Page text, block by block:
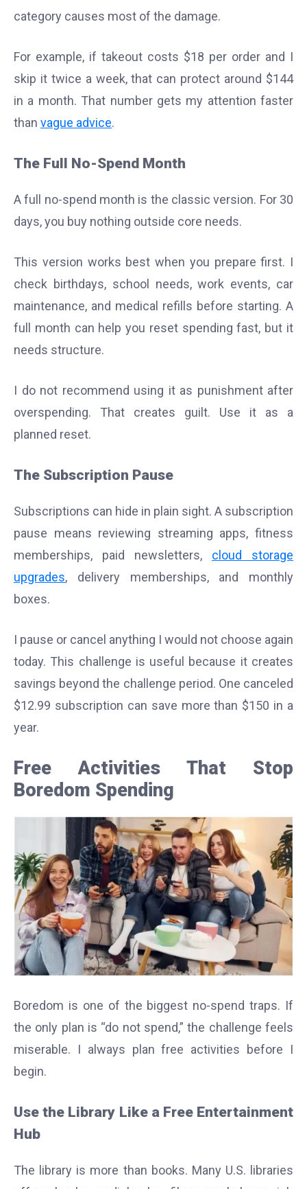
category causes most of the damage.
For example, if takeout costs $18 per order and I
skip it twice a week, that can protect around $144
in a month. That number gets my attention faster
than vague advice.
The Full No-Spend Month
A full no-spend month is the classic version. For 30
days, you buy nothing outside core needs.
This version works best when you prepare first. I
check birthdays, school needs, work events, car
maintenance, and medical refills before starting. A
full month can help you reset spending fast, but it
needs structure.
I do not recommend using it as punishment after
overspending. That creates guilt. Use it as a
planned reset.
The Subscription Pause
Subscriptions can hide in plain sight. A subscription
pause means reviewing streaming apps, fitness
memberships, paid newsletters, cloud storage
upgrades, delivery memberships, and monthly
boxes.
I pause or cancel anything I would not choose again
today. This challenge is useful because it creates
savings beyond the challenge period. One canceled
$12.99 subscription can save more than $150 in a
year.
Free Activities That Stop
Boredom Spending
Boredom is one of the biggest no-spend traps. If
the only plan is “do not spend,” the challenge feels
miserable. I always plan free activities before I
begin.
Use the Library Like a Free Entertainment
Hub
The library is more than books. Many U.S. libraries